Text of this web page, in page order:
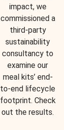
impact, we
commissioned a
third-party
sustainability
consultancy to
examine our
meal kits’ end-
to-end lifecycle
footprint. Check
out the results.